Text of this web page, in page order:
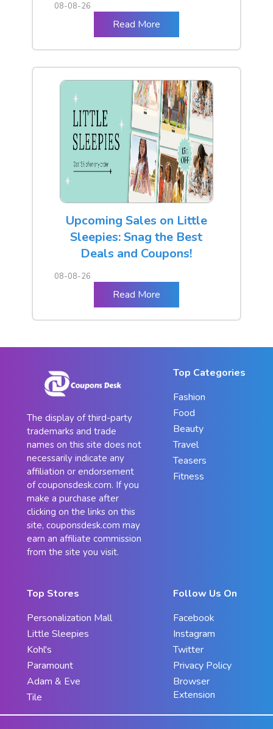
08-08-26
Read More
Upcoming Sales on Little
Sleepies: Snag the Best
Deals and Coupons!
08-08-26
Read More
The display of third-party
trademarks and trade
names on this site does not
necessarily indicate any
affiliation or endorsement
of couponsdesk.com. If you
make a purchase after
clicking on the links on this
site, couponsdesk.com may
earn an affiliate commission
from the site you visit.
Top Categories
Fashion
Food
Beauty
Travel
Teasers
Fitness
Top Stores
Personalization Mall
Little Sleepies
Kohl's
Paramount
Adam & Eve
Tile
Follow Us On
Facebook
Instagram
Twitter
Privacy Policy
Browser
Extension